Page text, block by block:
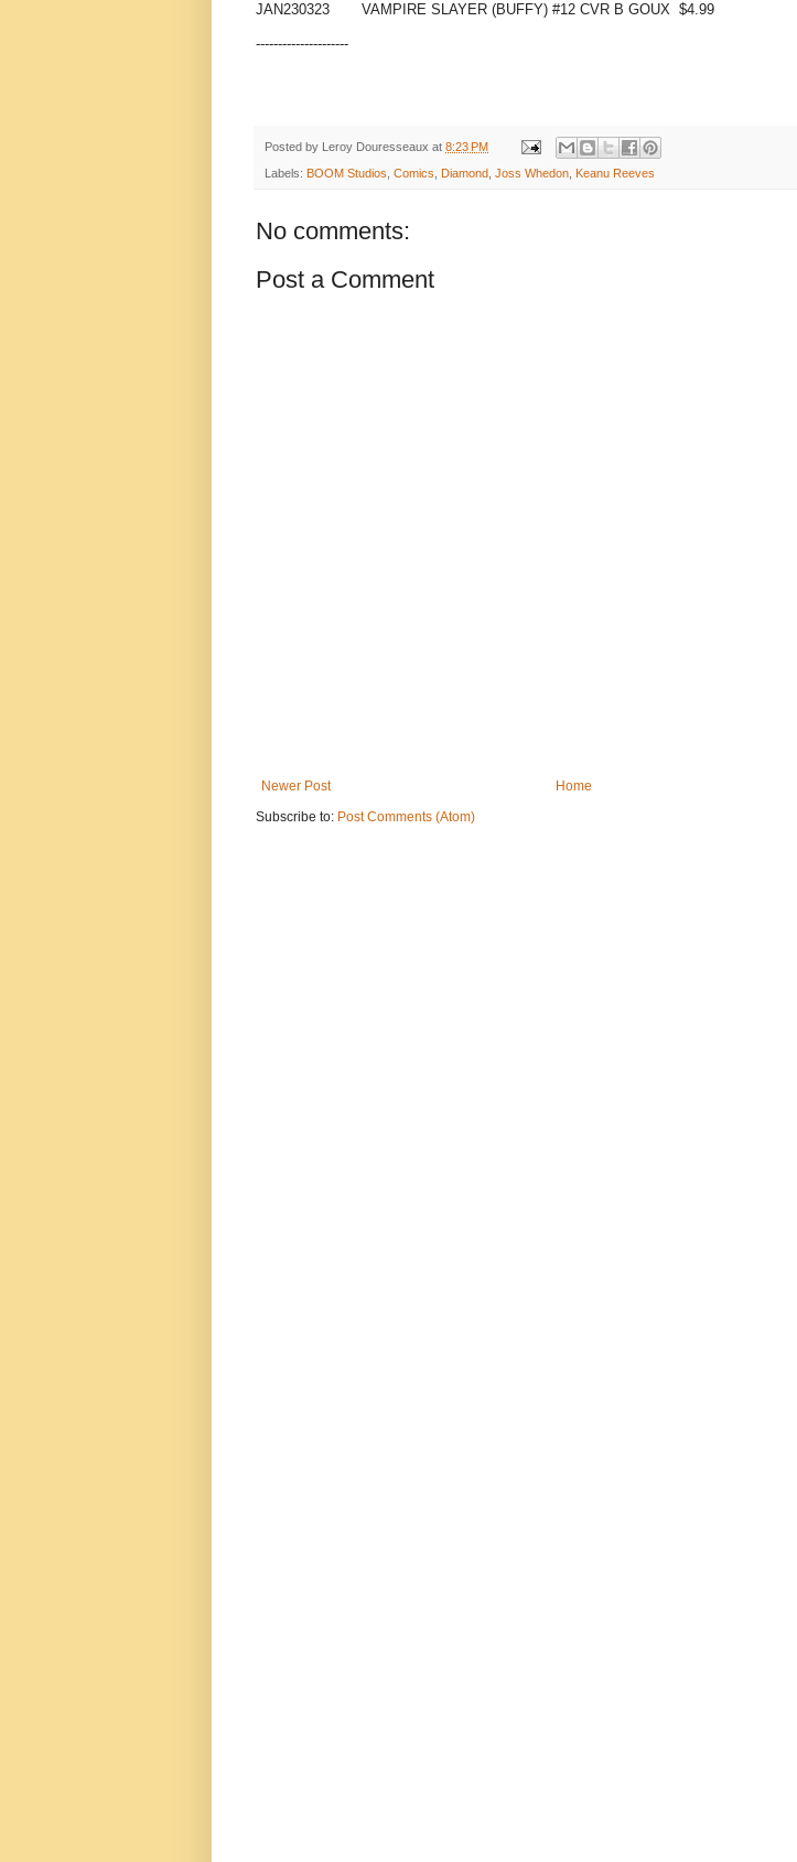
JAN230323
VAMPIRE SLAYER (BUFFY) #12 CVR B GOUX $4.99
---------------------
Posted by Leroy Douresseaux at 8:23 PM
Labels: BOOM Studios Comics Diamond Joss Whedon Keanu Reeves
No comments:
Post a Comment
Newer Post
Home
Subscribe to: Post Comments (Atom)